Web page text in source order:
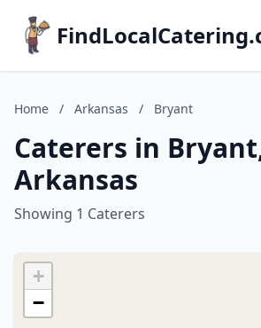
Home / Arkansas / Bryant
Caterers in
Arkansas
Showing 1 Caterers
+
−